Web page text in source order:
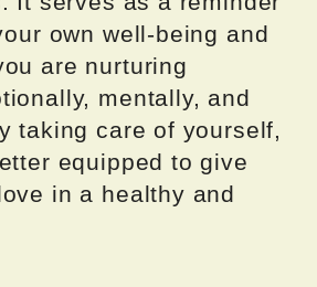
own well-being and
are nurturing
mentally, and
taking care of yourself,
equipped to give
in a healthy and